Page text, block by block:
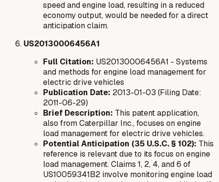
speed and engine load, resulting in a reduced
economy output, would be needed for a direct
anticipation claim.
US20130006456A1
Full Citation: US20130006456A1 - Systems
and methods for engine load management for
electric drive vehicles
Publication Date: 2013-01-03 (Filing Date:
2011-06-29)
Brief Description: This patent application,
also from Caterpillar Inc., focuses on engine
load management for electric drive vehicles.
Potential Anticipation (35 U.S.C. § 102): This
reference is relevant due to its focus on engine
load management. Claims 1, 2, 4, and 6 of
US10059341B2 involve monitoring engine load